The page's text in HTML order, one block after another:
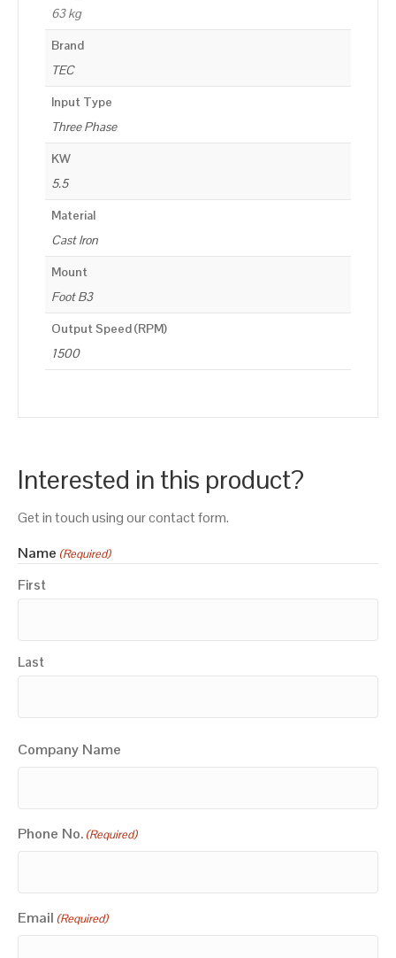
63 kg
Brand
TEC
Input Type
Three Phase
KW
5.5
Material
Cast Iron
Mount
Foot B3
Output Speed (RPM)
1500
Interested in this product?
Get in touch using our contact form.
Name (Required)
First
Last
Company Name
Phone No. (Required)
Email (Required)